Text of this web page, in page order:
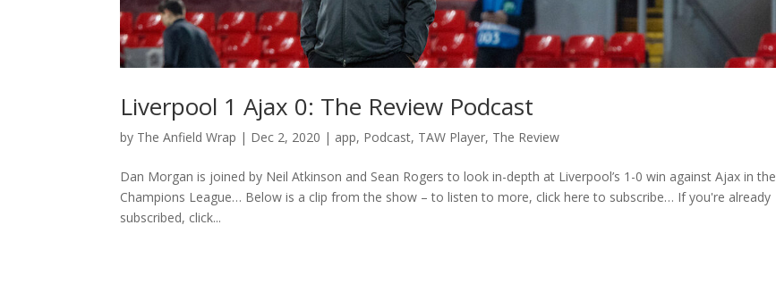
Liverpool 1 Ajax 0: The Review Podcast
by The Anfield Wrap | Dec 2, 2020 | app, Podcast, TAW Player, The Review
Dan Morgan is joined by Neil Atkinson and Sean Rogers to look in-depth at Liverpool’s 1-0 win against Ajax in the
Champions League… Below is a clip from the show – to listen to more, click here to subscribe… If you're already
subscribed, click...